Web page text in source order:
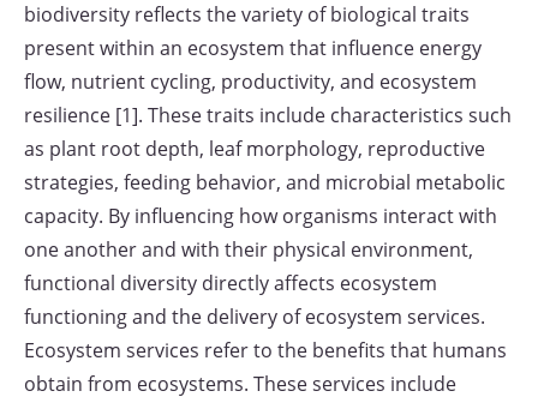
biodiversity reflects the variety of biological traits
present within an ecosystem that influence energy
flow, nutrient cycling, productivity, and ecosystem
resilience [1]. These traits include characteristics such
as plant root depth, leaf morphology, reproductive
strategies, feeding behavior, and microbial metabolic
capacity. By influencing how organisms interact with
one another and with their physical environment,
functional diversity directly affects ecosystem
functioning and the delivery of ecosystem services.
Ecosystem services refer to the benefits that humans
obtain from ecosystems. These services include